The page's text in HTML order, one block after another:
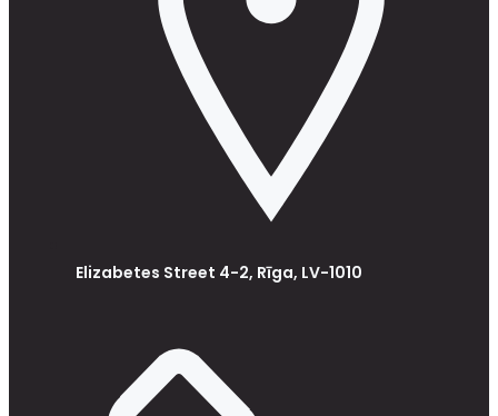
Elizabetes Street 4-2, Rīga, LV-1010